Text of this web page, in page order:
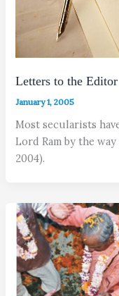
Letters to the
January 1, 2005
Most secularists
Lord Ram by the
2004).